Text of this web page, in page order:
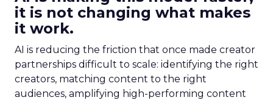
it is not changing what makes
it work.
AI is reducing the friction that once made creator
partnerships difficult to scale: identifying the right
creators, matching content to the right
audiences, amplifying high-performing content